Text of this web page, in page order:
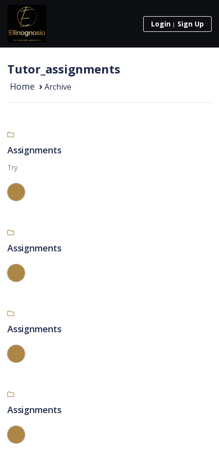
Login Sign Up
Tutor_assignments
Home Archive
Assignments
Try
Assignments
Assignments
Assignments